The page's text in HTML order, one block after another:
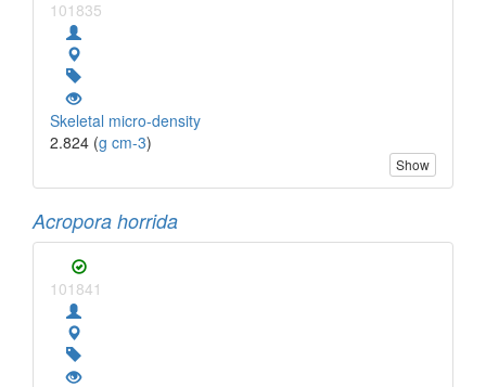
101835
Skeletal micro-density
2.824 (g cm-3)
Show
Acropora horrida
101841